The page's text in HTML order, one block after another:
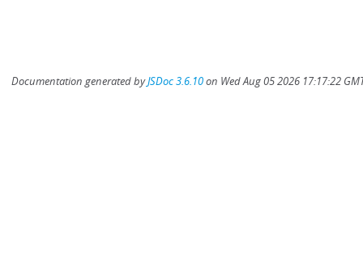
Documentation generated byJSDoc 3.6.10on Wed Aug 05 2026 17:17:22